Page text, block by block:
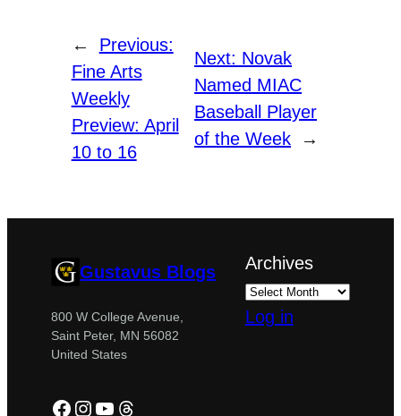
←
Previous:
Fine Arts
Weekly
Preview: April
10 to 16
Next: Novak
Named MIAC
Baseball Player
of the Week
→
Gustavus Blogs
800 W College Avenue,
Saint Peter, MN 56082
United States
Facebook
Instagram
YouTube
Threads
Archives
Log in